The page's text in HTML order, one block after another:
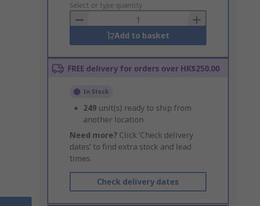
to
Basket
Select or type quantity
Add to basket
FREE delivery for orders over HK$250.00
In Stock
249 unit(s) ready to ship from
another location
Need more? Click ‘Check delivery
dates’ to find extra stock and lead
times.
Check delivery dates